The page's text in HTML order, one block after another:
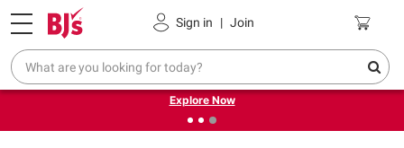
Sign in | Join
Pickup, Delivery or Shipping Coupons
❮
Endless summer deals on grocery, essentials and
outdoor.
Explore Now